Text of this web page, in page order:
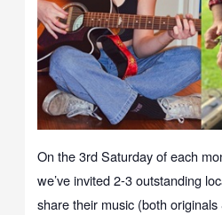
On the 3rd Saturday of each
we’ve invited 2-3 outstanding
share their music (both